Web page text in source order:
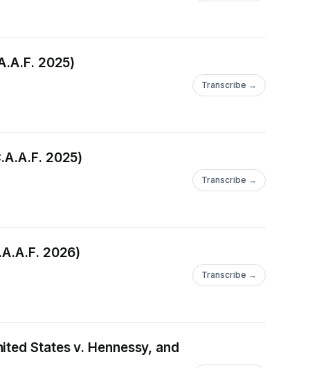
2025)
Transcribe →
2025)
Transcribe →
2026)
Transcribe →
States v. Hennessy, and